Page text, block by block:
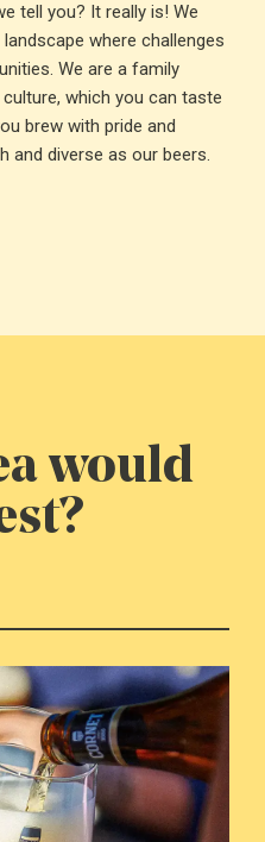
tell you? It really is! We
where challenges
We are a family
which you can taste
brew with pride and
and diverse as our beers.
would